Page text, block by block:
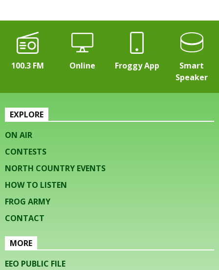
100.3 FM Online Froggy App
Smart
Speaker
EXPLORE
ON AIR
CONTESTS
NORTH COUNTRY EVENTS
HOW TO LISTEN
FROG ARMY
CONTACT
MORE
EEO PUBLIC FILE